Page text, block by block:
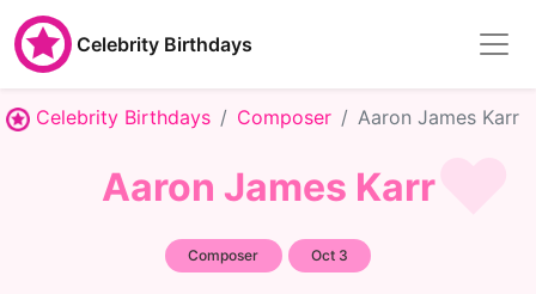
Celebrity Birthdays
Celebrity Birthdays Composer Aaron James Karr
Aaron James Karr
Composer Oct 3